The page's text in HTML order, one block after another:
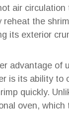
air circulation
reheat the
its exterior
advantage of
is its ability to
quickly.
oven, which